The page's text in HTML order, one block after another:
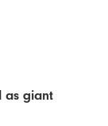
as giant